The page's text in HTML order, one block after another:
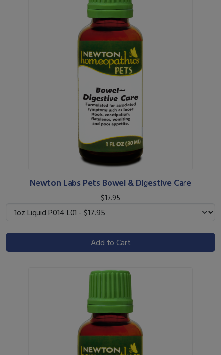
Newton Labs Pets Bowel & Digestive Care
$17.95
Add to Cart